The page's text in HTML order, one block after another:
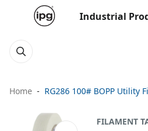
Industrial
Home RG286 100# BOPP Utility
FILAMENT